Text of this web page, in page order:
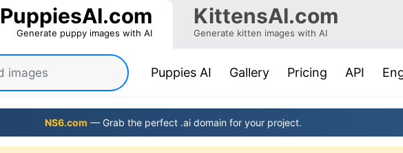
PuppiesAI.com
Generate puppy images with AI
KittensAI.com
Generate kitten images with AI
Puppies AI(current)
Gallery Pricing API
NS6.com — Grab the perfect .ai domain for your project.